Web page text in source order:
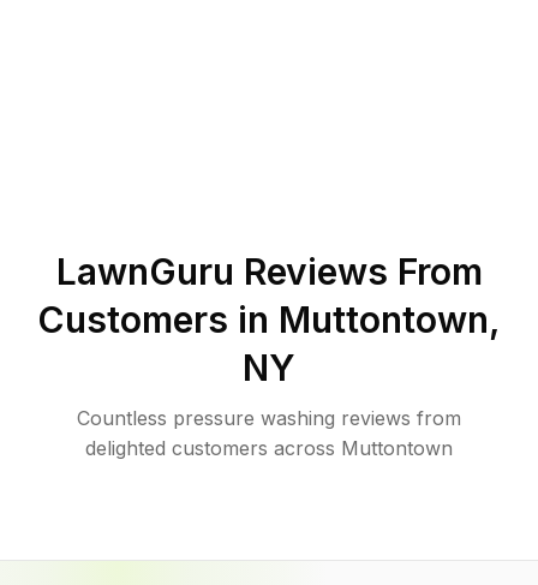
LawnGuru Reviews From
Customers in Muttontown,
NY
Countless pressure washing reviews from
delighted customers across Muttontown